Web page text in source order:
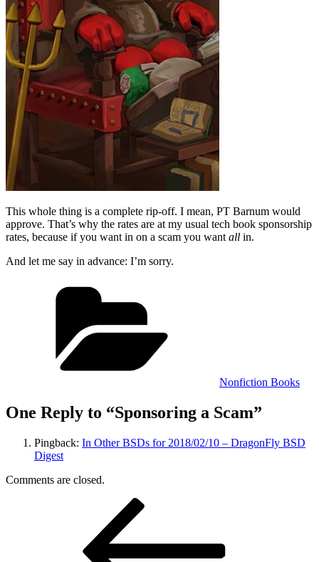
This whole thing is a complete rip-off. I mean, PT Barnum would
approve. That’s why the rates are at my usual tech book sponsorship
rates, because if you want in on a scam you want all in.
And let me say in advance: I’m sorry.
Nonfiction Books
One Reply to “Sponsoring a Scam”
Pingback: In Other BSDs for 2018/02/10 – DragonFly BSD
Digest
Comments are closed.